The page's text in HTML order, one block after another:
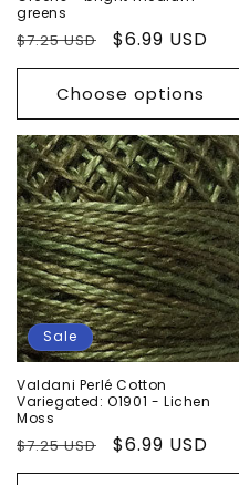
greens
Regular
price
$7.25 USD
Sale
price
$6.99 USD
Choose options
Sale
Valdani Perlé Cotton
Variegated: O1901 - Lichen
Moss
Regular
price
$7.25 USD
Sale
price
$6.99 USD